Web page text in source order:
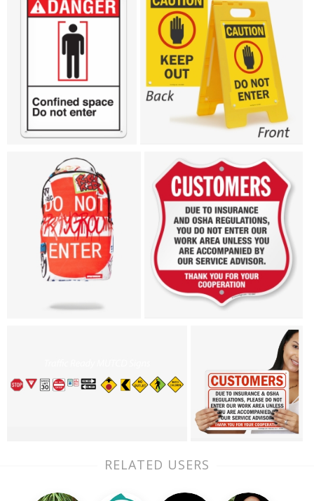
RELATED USERS